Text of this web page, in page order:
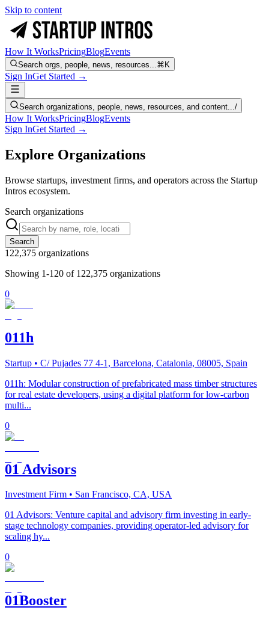
Skip to content
How It WorksPricingBlogEvents
Search orgs, people, news, resources...⌘K
Sign InGet Started →
Search organizations, people, news, resources, and content.../
How It WorksPricingBlogEvents
Sign InGet Started →
Explore Organizations
Browse startups, investment firms, and operators across the Startup
Intros ecosystem.
Search organizations
Search
122,375 organizations
Showing 1-120 of 122,375 organizations
0
011h
Startup • C/ Pujades 77 4-1, Barcelona, Catalonia, 08005, Spain
011h: Modular construction of prefabricated mass timber structures
for real estate developers, using a digital platform for low-carbon
multi...
0
01 Advisors
Investment Firm • San Francisco, CA, USA
01 Advisors: Venture capital and advisory firm investing in early-
stage technology companies, providing operator-led advisory for
scaling hy...
0
01Booster